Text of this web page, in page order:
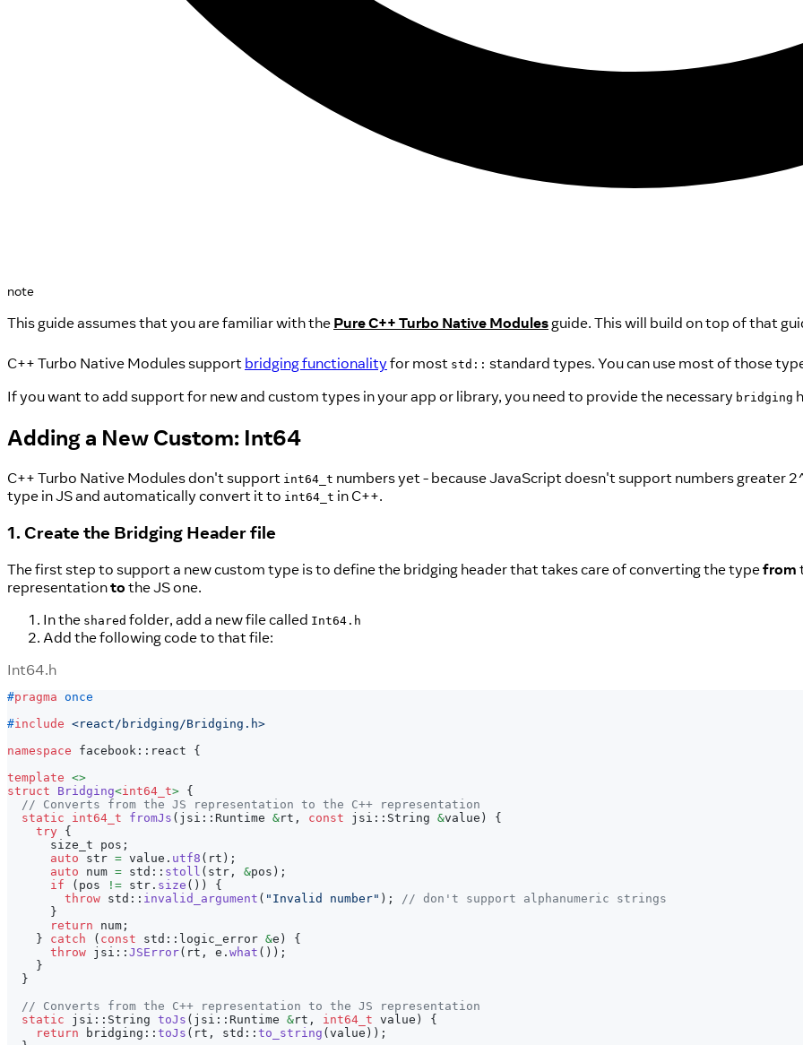
note
This guide assumes that you are familiar with the Pure C++ Turbo Native Modules guide. This will build on top of that
C++ Turbo Native Modules support bridging functionality for most std:: standard types. You can use most of those
If you want to add support for new and custom types in your app or library, you need to provide the necessary bridging
Adding a New Custom: Int64
C++ Turbo Native Modules don't support int64_t numbers yet - because JavaScript doesn't support numbers greater
type in JS and automatically convert it to int64_t in C++.
1. Create the Bridging Header file
The first step to support a new custom type is to define the bridging header that takes care of converting the typefrom
representationto the JS one.
In the shared folder, add a new file called Int64.h
Add the following code to that file:
Int64.h
#pragma once
#include <react/bridging/Bridging.h>
namespace facebook :: react {
template <>
struct
Bridging<int64_t> {
// Converts from the JS representation to the C++ representation
static
int64_t fromJs ( jsi :: Runtime &rt , const jsi :: String &value )
{
try {
      size_t pos
;
auto str = value . utf8 ( rt ) ;
auto num = std :: stoll ( str , &pos ) ;
if
( pos != str . size ( ) )
{
throw std :: invalid_argument ( "Invalid number" ) ;
// don't support alphanumeric strings
}
return num ;
}
catch ( const std :: logic_error &e )
{
throw jsi :: JSError( rt , e . what ( ) ) ;
}
}
// Converts from the C++ representation to the JS representation
static jsi :: String toJs ( jsi :: Runtime &rt , int64_t value )
{
return bridging :: toJs ( rt , std :: to_string (value ) ) ;